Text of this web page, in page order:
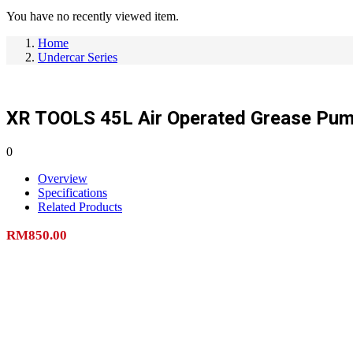
You have no recently viewed item.
Home
Undercar Series
XR TOOLS 45L Air Operated Grease
0
Overview
Specifications
Related Products
RM850.00